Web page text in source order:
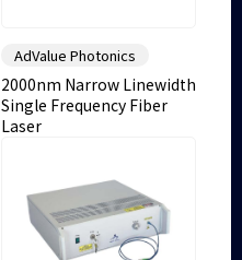
AdValue Photonics
2000nm Narrow Linewidth
Single Frequency Fiber
Laser